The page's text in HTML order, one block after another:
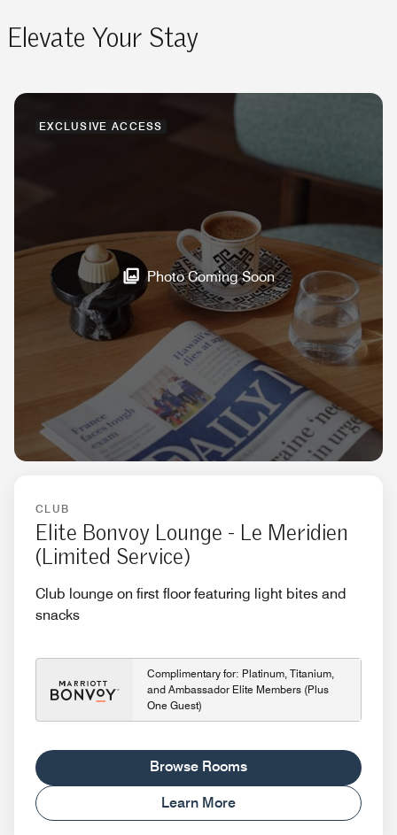
Elevate Your Stay
EXCLUSIVE ACCESS
Photo Coming Soon
CLUB
Elite Bonvoy Lounge - Le Meridien
(Limited Service)
Club lounge on first floor featuring light bites and
snacks
Complimentary for: Platinum, Titanium,
and Ambassador Elite Members (Plus
One Guest)
Browse Rooms
Learn More